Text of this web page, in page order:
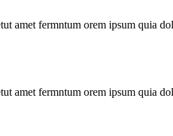
amet fermntum orem ipsum quia
amet fermntum orem ipsum quia